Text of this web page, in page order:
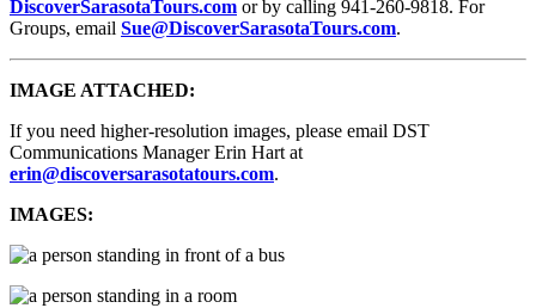
DiscoverSarasotaTours.com or by calling 941-260-9818. For
Groups, email Sue@DiscoverSarasotaTours.com.
IMAGE ATTACHED:
If you need higher-resolution images, please email DST
Communications Manager Erin Hart at
erin@discoversarasotatours.com.
IMAGES: